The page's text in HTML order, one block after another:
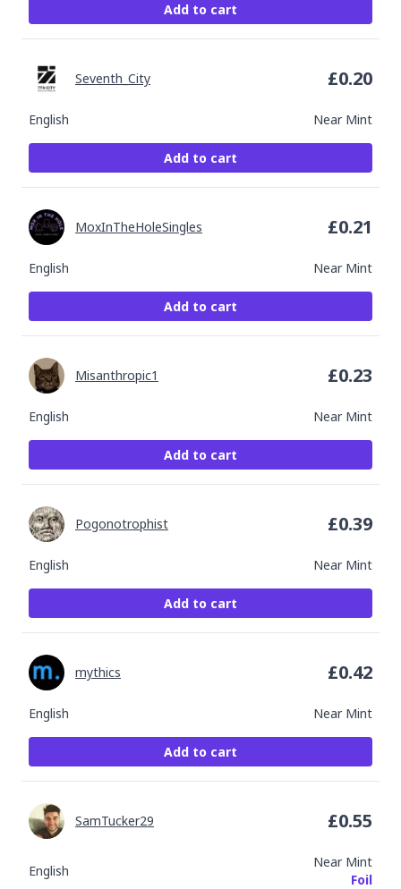
Add to cart
English Near Mint
Seventh_City £0.20
Add to cart
English Near Mint
MoxInTheHoleSingles £0.21
Add to cart
English Near Mint
Misanthropic1 £0.23
Add to cart
English Near Mint
Pogonotrophist £0.39
Add to cart
English Near Mint
mythics £0.42
Add to cart
English
Near Mint
Foil
SamTucker29 £0.55